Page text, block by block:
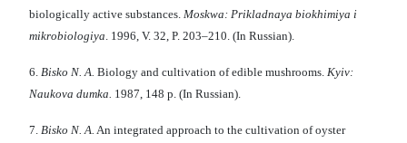
biologically active substances. Moskwa : Prikladnaya biokhimiya i
mikrobiologiya . 1996, V. 32, P. 203–210. (In Russian).
6. Bisko N. A. Biology and cultivation of edible mushrooms. Kуiv:
Naukova dumka. 1987, 148 p. (In Russіan).
7. Bisko N . A. An integrated approach to the cultivation of oyster